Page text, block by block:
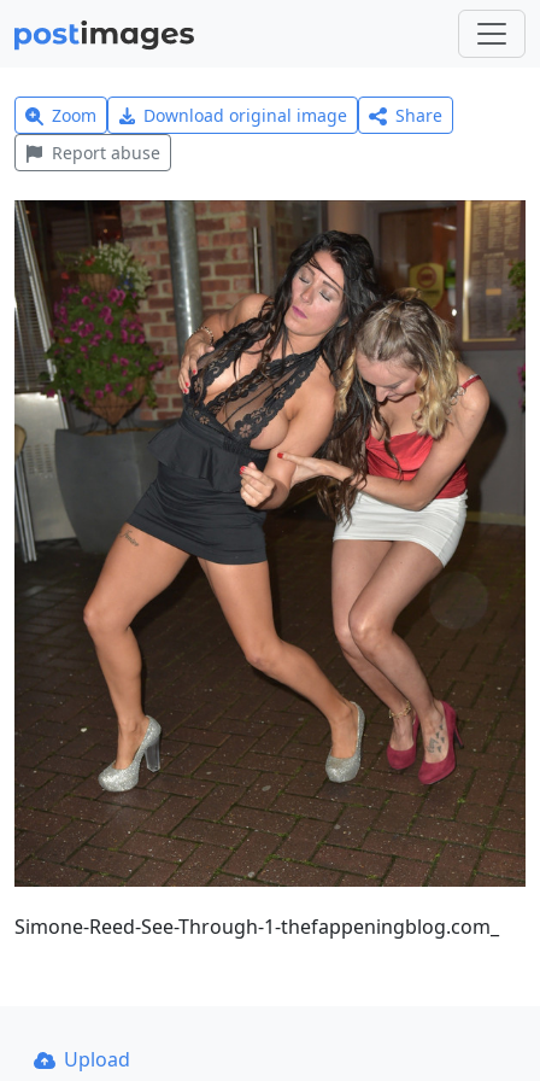
Zoom Download original image
Share
Report abuse
Simone-Reed-See-Through-1-thefappeningblog.com_
Upload